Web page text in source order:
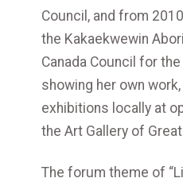
Council, and from
the Kakaekwewin
Canada Council for
showing her own
exhibitions locally at
the Art Gallery of
The forum theme of